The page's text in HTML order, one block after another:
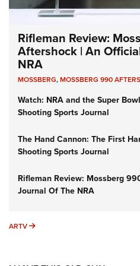
Rifleman Review:
Aftershock | An
NRA
MOSSBERG,MOSSBERG 990
Watch: NRA and the Super
Shooting Sports Journal
The Hand Cannon: The First
Shooting Sports Journal
Rifleman Review: Mossberg
Journal Of The NRA
ARTV ARTV